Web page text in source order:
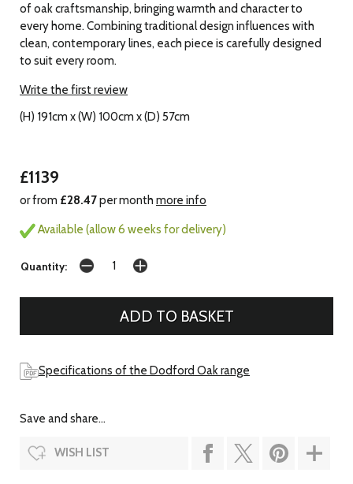
of oak craftsmanship, bringing warmth and character to
every home. Combining traditional design influences with
clean, contemporary lines, each piece is carefully designed
to suit every room.
Write the first review
(H) 191cm x (W) 100cm x (D) 57cm
£1139
or from £28.47per month more info
Available (allow 6 weeks for delivery)
Quantity:
Specifications of the Dodford Oak range
Save and share...
WISH LIST